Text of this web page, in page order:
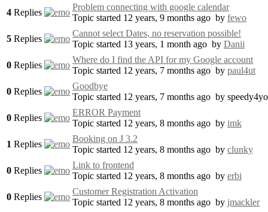
4 Replies
Problem connecting with google calendar
Topic started 12 years, 9 months ago by fewo
5 Replies
Cannot select Dates, no reservation possible!
Topic started 13 years, 1 month ago by Danii
0 Replies
Where do I find the API for my Google account
Topic started 12 years, 7 months ago by paul4ut
0 Replies
Goodbye
Topic started 12 years, 7 months ago by
0 Replies
ERROR Payment
Topic started 12 years, 8 months ago by imk
1 Replies
Booking on J 3.2
Topic started 12 years, 8 months ago by clunky
0 Replies
Link to frontend
Topic started 12 years, 8 months ago by erbi
0 Replies
Customer Registration Activation
Topic started 12 years, 8 months ago by jmackler